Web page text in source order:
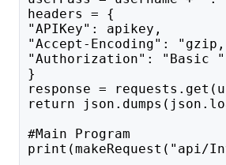
headers = {
"APIKey": apikey,
"Accept-Encoding":
"Authorization": "Basic "
}
response =
return
#Main Program
print(makeRequest("api/